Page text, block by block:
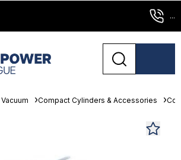
...
Compact Cylinders & Accessories